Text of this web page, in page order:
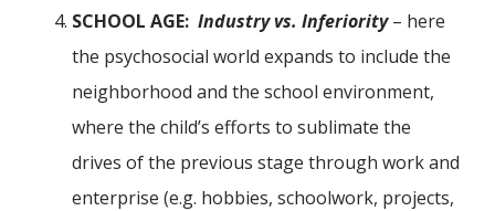
SCHOOL AGE: Industry vs. Inferiority– here
the psychosocial world expands to include the
neighborhood and the school environment,
where the child’s efforts to sublimate the
drives of the previous stage through work and
enterprise (e.g. hobbies, schoolwork, projects,